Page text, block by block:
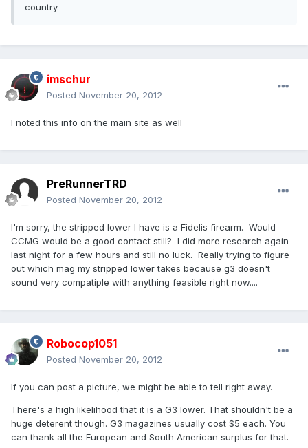
country.
imschur
Posted November 20, 2012
I noted this info on the main site as well
PreRunnerTRD
Posted November 20, 2012
I'm sorry, the stripped lower I have is a Fidelis firearm. Would
CCMG would be a good contact still? I did more research again
last night for a few hours and still no luck. Really trying to figure
out which mag my stripped lower takes because g3 doesn't
sound very compatiple with anything feasible right now....
Robocop1051
Posted November 20, 2012
If you can post a picture, we might be able to tell right away.
There's a high likelihood that it is a G3 lower. That shouldn't be a
huge deterent though. G3 magazines usually cost $5 each. You
can thank all the European and South American surplus for that.